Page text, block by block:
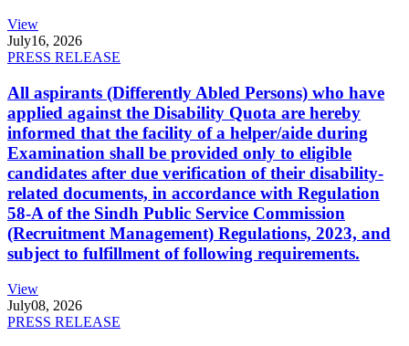
View
July16, 2026
PRESS RELEASE
All aspirants (Differently Abled Persons) who have
applied against the Disability Quota are hereby
informed that the facility of a helper/aide during
Examination shall be provided only to eligible
candidates after due verification of their disability-
related documents, in accordance with Regulation
58-A of the Sindh Public Service Commission
(Recruitment Management) Regulations, 2023, and
subject to fulfillment of following requirements.
View
July08, 2026
PRESS RELEASE